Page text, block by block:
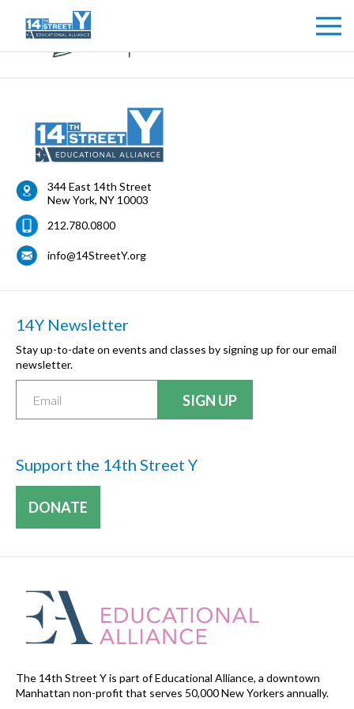
344 East 14th Street
New York, NY 10003
212.780.0800
info@14StreetY.org
14Y Newsletter
Stay up-to-date on events and classes by signing up for our email
newsletter.
Support the 14th Street Y
DONATE
The 14th Street Y is part of Educational Alliance, a downtown
Manhattan non-profit that serves 50,000 New Yorkers annually.